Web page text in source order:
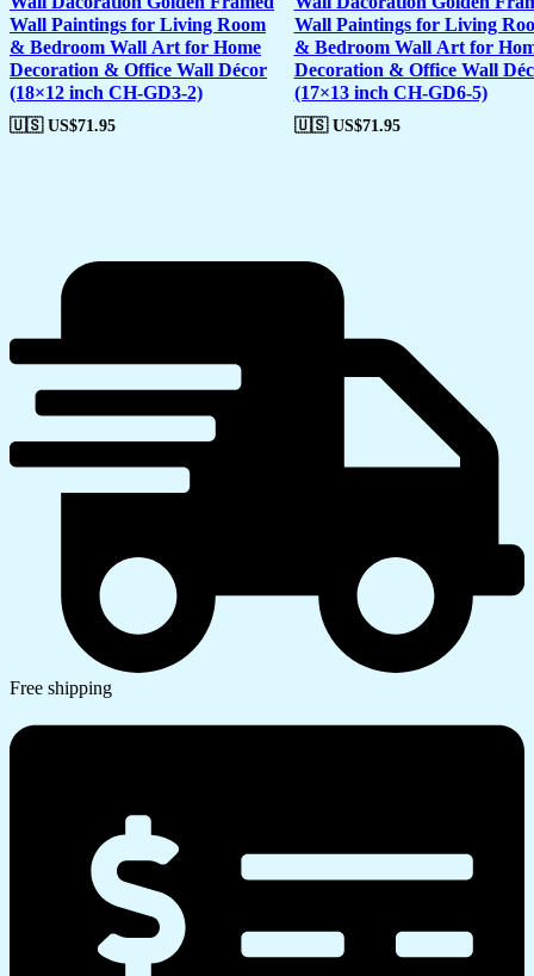
Wall Paintings for Living Room
& Bedroom Wall Art for Home
Decoration & Office Wall Décor
(18×12 inch CH-GD3-2)
🇺🇸 US$71.95
Wall Paintings for Living
& Bedroom Wall Art for
Decoration & Office Wall
(17×13 inch CH-GD6-5)
🇺🇸 US$71.95
Free shipping